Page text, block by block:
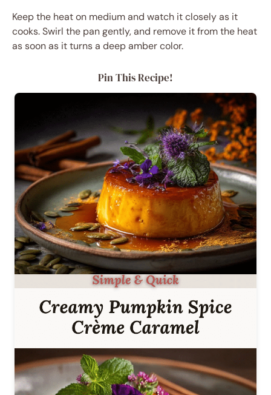
Keep the heat on medium and watch it closely as it
cooks. Swirl the pan gently, and remove it from the heat
as soon as it turns a deep amber color.
Pin This Recipe!